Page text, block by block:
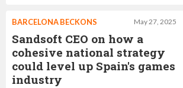
May 27, 2025
BARCELONA BECKONS
Sandsoft CEO on how a
cohesive national strategy
could level up Spain's games
industry